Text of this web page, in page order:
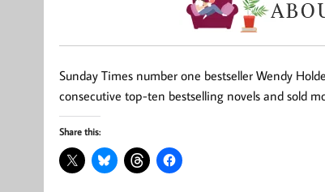
Sunday Timesnumber one bestseller Wendy
consecutive top-ten bestselling novels and sold
Share this: